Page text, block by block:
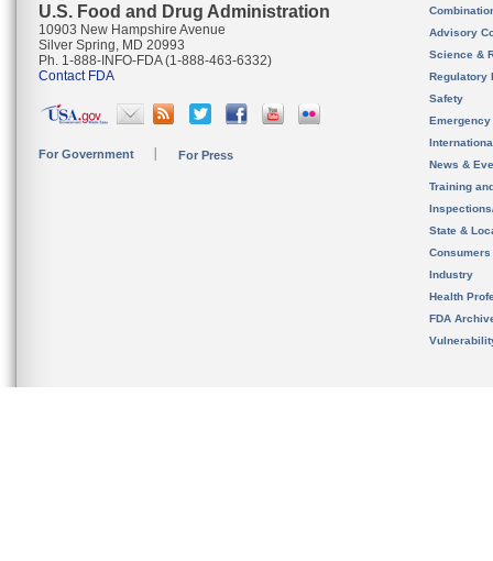
U.S. Food and Drug Administration
10903 New Hampshire Avenue
Silver Spring, MD 20993
Ph. 1-888-INFO-FDA (1-888-463-6332)
Contact FDA
For Government For Press
Advisory
Science &
Regulatory
Safety
News &
Training
State &
Consumers
Industry
Health
FDA